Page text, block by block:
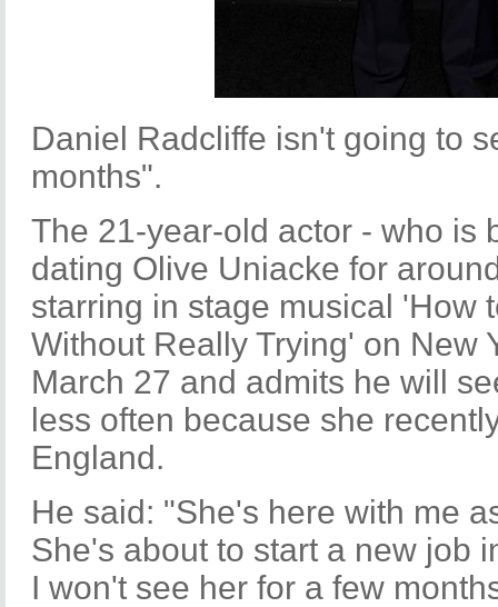
Daniel Radcliffe isn't going to
months".
The 21-year-old actor - who is
dating Olive Uniacke for
starring in stage musical 'How
Without Really Trying' on New
March 27 and admits he will
less often because she
England.
He said: "She's here with me
She's about to start a new job
I won't see her for a few